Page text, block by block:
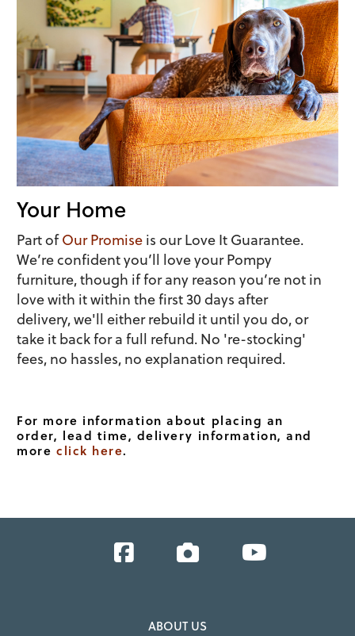
Your Home
Part ofOur Promiseis our Love It Guarantee.
We’re confident you’ll love your Pompy
furniture, though if for any reason you’re not in
love with it within the first 30 days after
delivery, we'll either rebuild it until you do, or
take it back for a full refund. No 're-stocking'
fees, no hassles, no explanation required.
For more information about placing an
order, lead time, delivery information, and
moreclick here.
Facebook Instagram
ABOUT US